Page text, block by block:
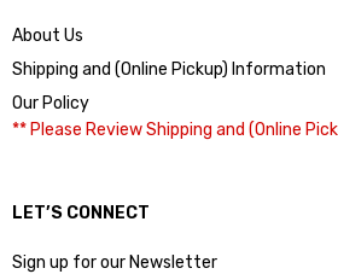
About Us
Shipping and (Online Pickup) Information
Our Policy
** Please Review Shipping and (Online
LET’S CONNECT
Sign up for our Newsletter